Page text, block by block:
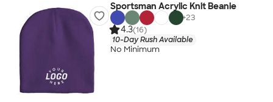
Sportsman Acrylic Knit Beanie
+23
4.3(16)
10-Day Rush Available
No Minimum